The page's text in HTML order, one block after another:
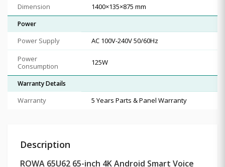
Dimension 1400×135×875 mm
Power
Power Supply
AC 100V-240V 50/60Hz
Power
Consumption
125W
Warranty Details
Warranty 5 Years Parts & Panel Warranty
Description
ROWA 65U62 65-inch 4K Android Smart Voice